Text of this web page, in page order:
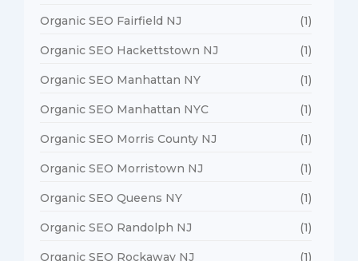
Organic SEO Fairfield NJ (1)
Organic SEO Hackettstown NJ (1)
Organic SEO Manhattan NY (1)
Organic SEO Manhattan NYC (1)
Organic SEO Morris County NJ (1)
Organic SEO Morristown NJ (1)
Organic SEO Queens NY (1)
Organic SEO Randolph NJ (1)
Organic SEO Rockaway NJ (1)